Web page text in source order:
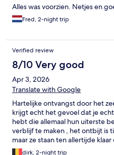
Alles was voorzien. Netjes en
Fred, 2-night trip
Verified review
8/10 Very good
Apr 3, 2026
Translate with Google
Hartelijke ontvangst door het
krijgt echt het gevoel dat je
hebt die allemaal hun uiterste
verblijf te maken , het ontbijt is
maar ze staan ten allertijde
vragen, wij hadden ons hondje
dirk, 2-night trip